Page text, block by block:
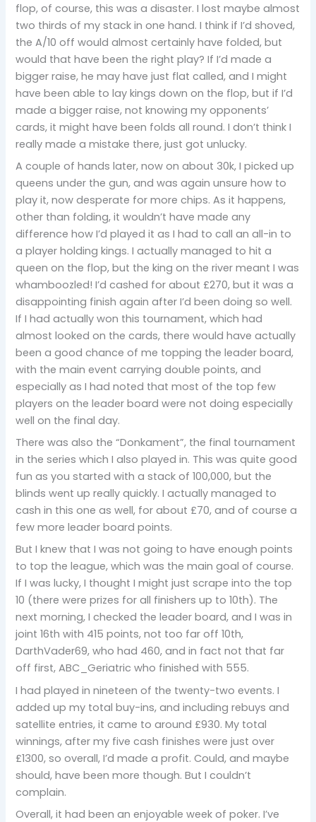
flop, of course, this was a disaster. I lost maybe almost
two thirds of my stack in one hand. I think if I’d shoved,
the A/10 off would almost certainly have folded, but
would that have been the right play? If I’d made a
bigger raise, he may have just flat called, and I might
have been able to lay kings down on the flop, but if I’d
made a bigger raise, not knowing my opponents’
cards, it might have been folds all round. I don’t think I
really made a mistake there, just got unlucky.
A couple of hands later, now on about 30k, I picked up
queens under the gun, and was again unsure how to
play it, now desperate for more chips. As it happens,
other than folding, it wouldn’t have made any
difference how I’d played it as I had to call an all-in to
a player holding kings. I actually managed to hit a
queen on the flop, but the king on the river meant I was
whamboozled! I’d cashed for about £270, but it was a
disappointing finish again after I’d been doing so well.
If I had actually won this tournament, which had
almost looked on the cards, there would have actually
been a good chance of me topping the leader board,
with the main event carrying double points, and
especially as I had noted that most of the top few
players on the leader board were not doing especially
well on the final day.
There was also the “Donkament”, the final tournament
in the series which I also played in. This was quite good
fun as you started with a stack of 100,000, but the
blinds went up really quickly. I actually managed to
cash in this one as well, for about £70, and of course a
few more leader board points.
But I knew that I was not going to have enough points
to top the league, which was the main goal of course.
If I was lucky, I thought I might just scrape into the top
10 (there were prizes for all finishers up to 10th). The
next morning, I checked the leader board, and I was in
joint 16th with 415 points, not too far off 10th,
DarthVader69, who had 460, and in fact not that far
off first, ABC_Geriatric who finished with 555.
I had played in nineteen of the twenty-two events. I
added up my total buy-ins, and including rebuys and
satellite entries, it came to around £930. My total
winnings, after my five cash finishes were just over
£1300, so overall, I’d made a profit. Could, and maybe
should, have been more though. But I couldn’t
complain.
Overall, it had been an enjoyable week of poker. I’ve